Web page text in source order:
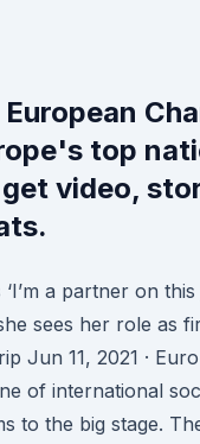
European
top
video,
a partner on
sees her role as
Jun 11, 2021 ·
of international
to the big stage.